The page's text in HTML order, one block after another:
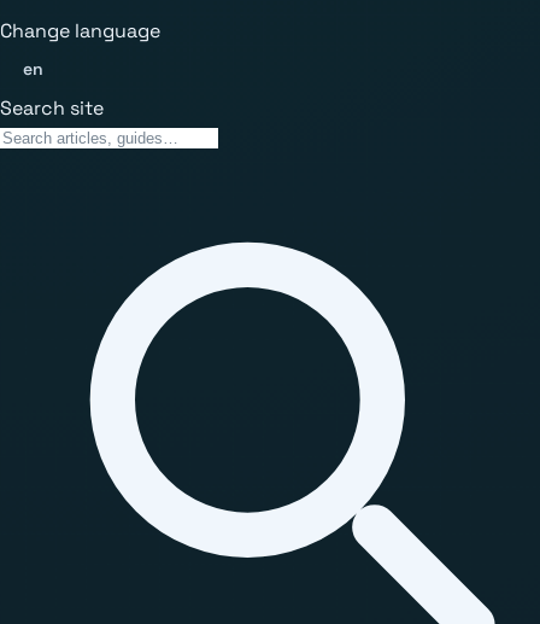
Change language
en
Search site